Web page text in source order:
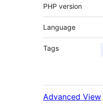
PHP version
Language
Tags
Advanced View